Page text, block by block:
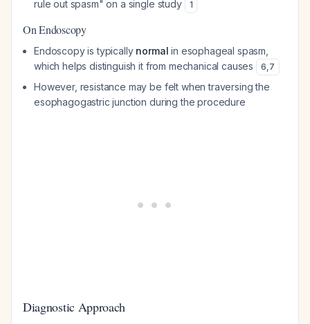
rule out spasm" on a single study
1
On Endoscopy
Endoscopy is typically normal in esophageal spasm,
which helps distinguish it from mechanical causes
6,7
However, resistance may be felt when traversing the
esophagogastric junction during the procedure
Diagnostic Approach